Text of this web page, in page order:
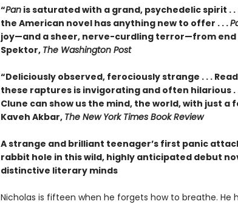
“Panis saturated with a grand, psychedelic spirit . .
the American novel has anything new to offer . . .
joy—and a sheer, nerve-curdling terror—from end
Spektor, The Washington Post
“Deliciously observed, ferociously strange . . .
these raptures is invigorating and often hilarious .
Clune can show us the mind, the world, with just a
Kaveh Akbar, The New York Times Book Review
A strange and brilliant teenager’s first panic
rabbit hole in this wild, highly anticipated debut
distinctive literary minds
Nicholas is fifteen when he forgets how to breathe. He